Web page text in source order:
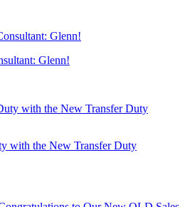
Glenn!
with the New Transfer Duty